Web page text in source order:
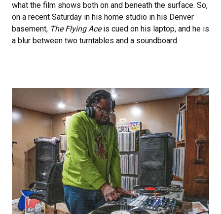
what the film shows both on and beneath the surface. So,
on a recent Saturday in his home studio in his Denver
basement, The Flying Aceis cued on his laptop, and he is
a blur between two turntables and a soundboard.